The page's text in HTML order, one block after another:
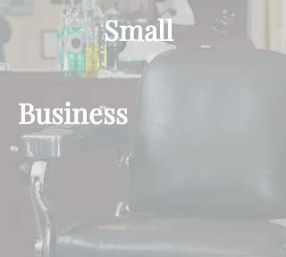
Small
Business